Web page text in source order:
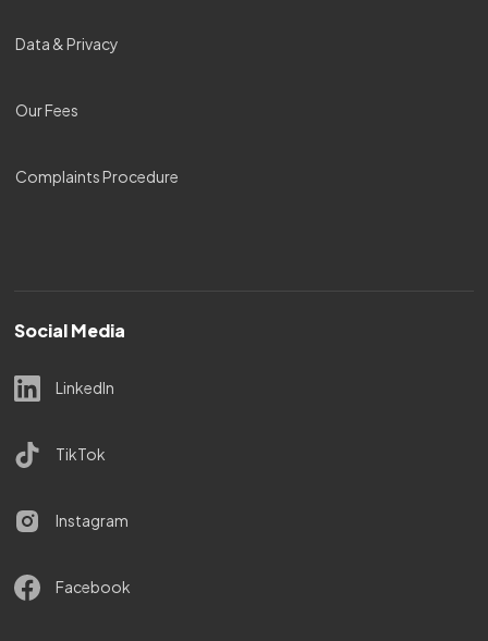
Data & Privacy
Our Fees
Complaints Procedure
Social Media
LinkedIn
TikTok
Instagram
Facebook